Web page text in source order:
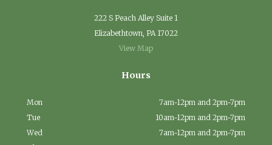
222 S Peach Alley Suite 1
Elizabethtown, PA 17022
View Map
Hours
Mon
7am-12pm and 2pm-7pm
Tue
10am-12pm and 2pm-7pm
Wed
7am-12pm and 2pm-7pm